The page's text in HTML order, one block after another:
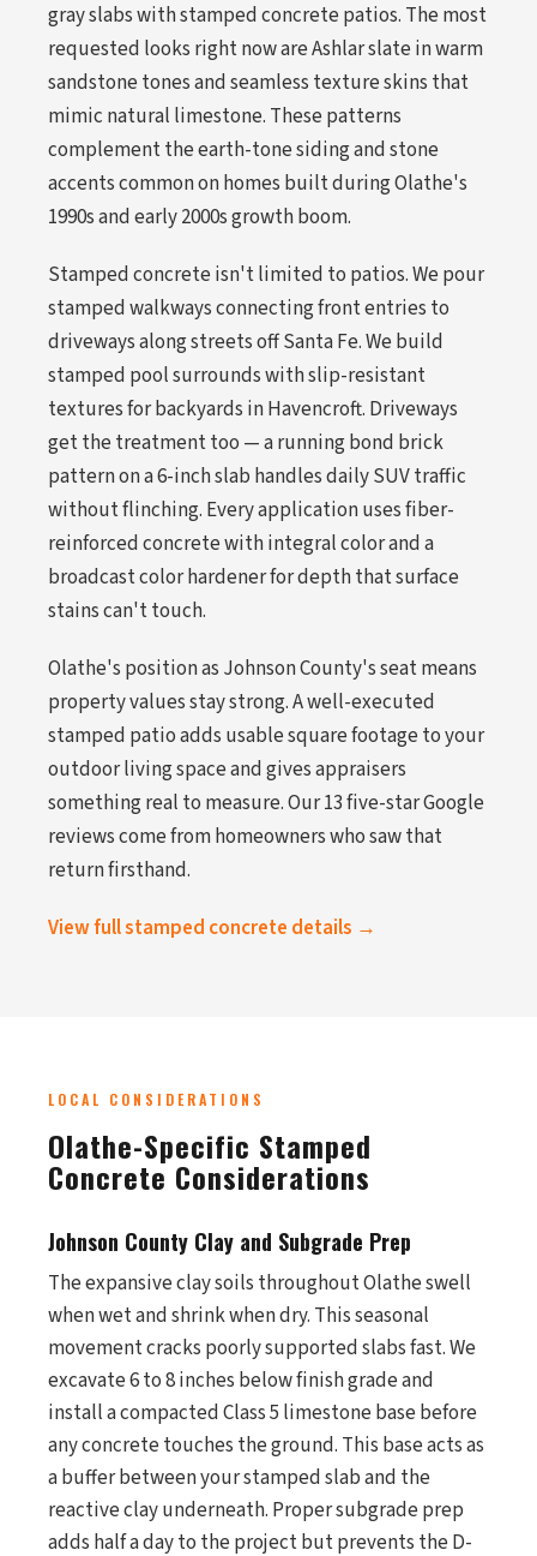
gray slabs with stamped concrete patios. The most
requested looks right now are Ashlar slate in warm
sandstone tones and seamless texture skins that
mimic natural limestone. These patterns
complement the earth-tone siding and stone
accents common on homes built during Olathe's
1990s and early 2000s growth boom.
Stamped concrete isn't limited to patios. We pour
stamped walkways connecting front entries to
driveways along streets off Santa Fe. We build
stamped pool surrounds with slip-resistant
textures for backyards in Havencroft. Driveways
get the treatment too — a running bond brick
pattern on a 6-inch slab handles daily SUV traffic
without flinching. Every application uses fiber-
reinforced concrete with integral color and a
broadcast color hardener for depth that surface
stains can't touch.
Olathe's position as Johnson County's seat means
property values stay strong. A well-executed
stamped patio adds usable square footage to your
outdoor living space and gives appraisers
something real to measure. Our 13 five-star Google
reviews come from homeowners who saw that
return firsthand.
View full stamped concrete details →
LOCAL CONSIDERATIONS
Olathe-Specific Stamped
Concrete Considerations
Johnson County Clay and Subgrade Prep
The expansive clay soils throughout Olathe swell
when wet and shrink when dry. This seasonal
movement cracks poorly supported slabs fast. We
excavate 6 to 8 inches below finish grade and
install a compacted Class 5 limestone base before
any concrete touches the ground. This base acts as
a buffer between your stamped slab and the
reactive clay underneath. Proper subgrade prep
adds half a day to the project but prevents the D-